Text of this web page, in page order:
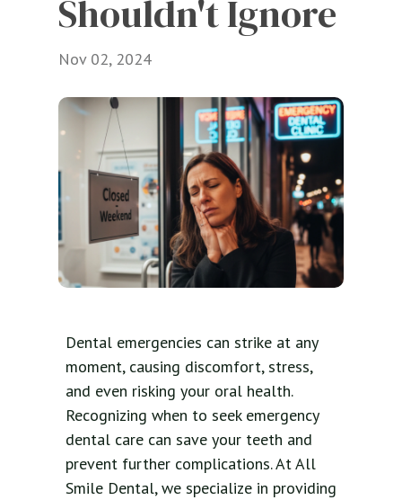
Shouldn't Ignore
Nov 02, 2024
Dental emergencies can strike at any
moment, causing discomfort, stress,
and even risking your oral health.
Recognizing when to seek emergency
dental care can save your teeth and
prevent further complications. At All
Smile Dental, we specialize in providing